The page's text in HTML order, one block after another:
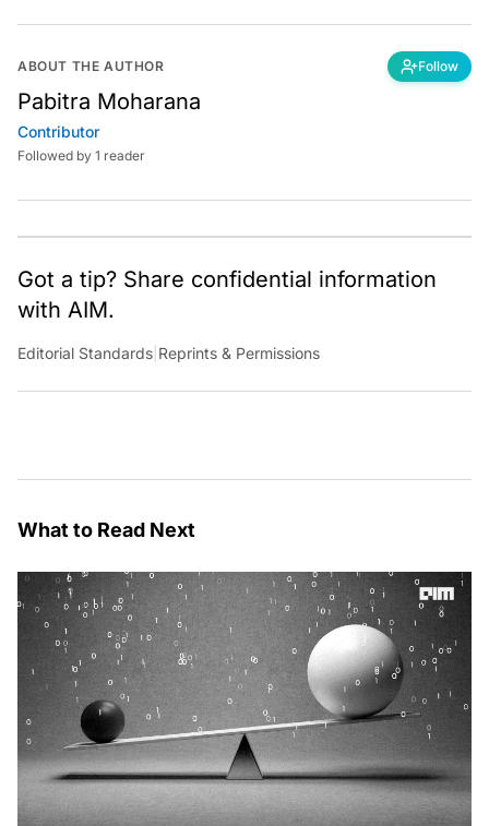
ABOUT THE AUTHOR Follow
Pabitra Moharana
Contributor
Followed by 1 reader
Got a tip? Share confidential information
with AIM.
Editorial Standards Reprints & Permissions
What to Read Next